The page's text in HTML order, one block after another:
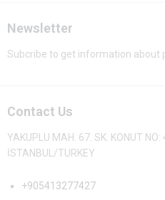
Newsletter
Subcribe to get information about
Contact Us
YAKUPLU MAH. 67. SK. KONUT
İSTANBUL/TURKEY
+905413277427